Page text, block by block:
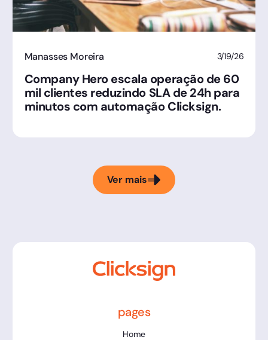
Manasses Moreira 3/19/26
Company Hero escala operação de 60
mil clientes reduzindo SLA de 24h para
minutos com automação Clicksign.
Ver mais
pages
Home